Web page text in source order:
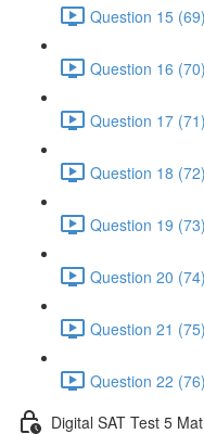
Question 15
Question 16
Question 17
Question 18
Question 19
Question 20
Question 21
Question 22
Digital SAT Test 5